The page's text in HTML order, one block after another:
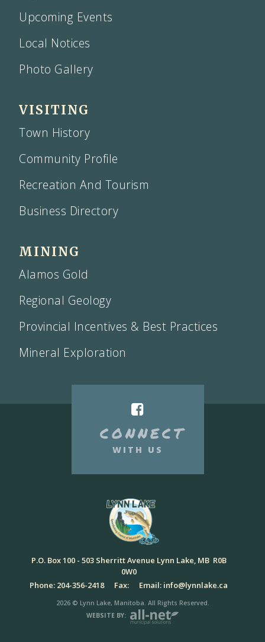
Upcoming Events
Local Notices
Photo Gallery
VISITING
Town History
Community Profile
Recreation And Tourism
Business Directory
MINING
Alamos Gold
Regional Geology
Provincial Incentives & Best Practices
Mineral Exploration
P.O. Box 100 - 503 Sherritt Avenue Lynn Lake, MB R0B
0W0
Phone: 204-356-2418
Fax: Email: info@lynnlake.ca
2026 © Lynn Lake, Manitoba. All Rights Reserved.
WEBSITE BY:
CONNECT
WITH US